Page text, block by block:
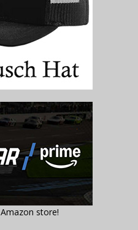
store!